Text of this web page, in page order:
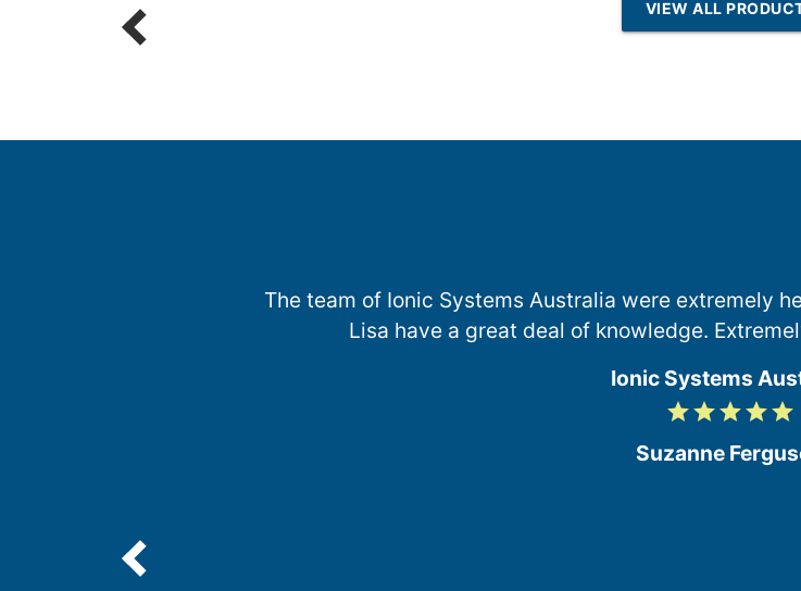
VIEW ALL
The team of Ionic Systems Australia were extremely
Lisa have a great deal of knowledge.
Ionic Systems
5
5
gradegradegradegradegrade
Suzanne